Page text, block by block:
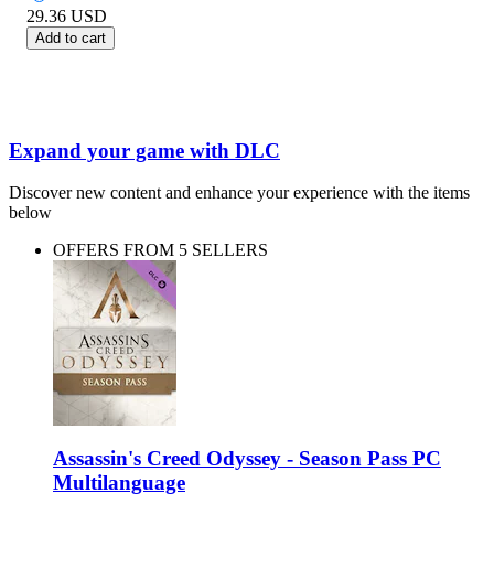
29.36 USD
Add to cart
Expand your game with DLC
Discover new content and enhance your experience with the items
below
OFFERS FROM 5 SELLERS
Assassin's Creed Odyssey - Season Pass PC
Multilanguage